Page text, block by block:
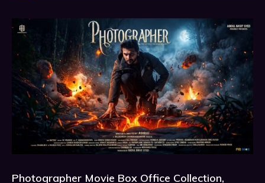
Photographer Movie Box Office Collection,